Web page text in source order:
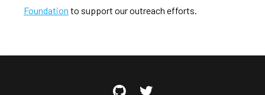
Foundation to support our outreach efforts.